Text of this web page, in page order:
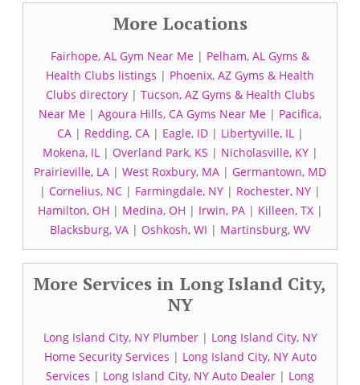
More Locations
Fairhope, AL Gym Near Me | Pelham, AL Gyms &
Health Clubs listings | Phoenix, AZ Gyms & Health
Clubs directory| Tucson, AZ Gyms & Health Clubs
Near Me | Agoura Hills, CA Gyms Near Me | Pacifica,
CA| Redding, CA| Eagle, ID| Libertyville, IL|
Mokena, IL| Overland Park, KS | Nicholasville, KY|
Prairieville, LA | West Roxbury, MA | Germantown, MD
| Cornelius, NC | Farmingdale, NY | Rochester, NY |
Hamilton, OH | Medina, OH | Irwin, PA| Killeen, TX|
Blacksburg, VA | Oshkosh, WI | Martinsburg, WV
More Services in Long Island City,
NY
Long Island City, NY Plumber| Long Island City, NY
Home Security Services | Long Island City, NY Auto
Services | Long Island City, NY Auto Dealer | Long